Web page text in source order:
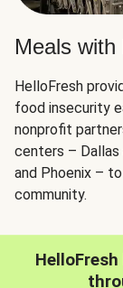
Meals with
HelloFresh
food insecurity
nonprofit
centers – Dallas
and Phoenix –
community.